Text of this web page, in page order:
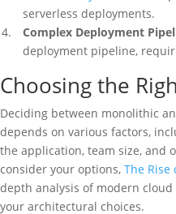
serverless deployments.
Complex Deployment
deployment pipeline,
Choosing the
Deciding between monolithic
depends on various factors,
the application, team size, and
consider your options, The Rise
depth analysis of modern
your architectural choices.